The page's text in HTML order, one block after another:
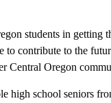
students in getting
to contribute to the
Central Oregon
high school seniors